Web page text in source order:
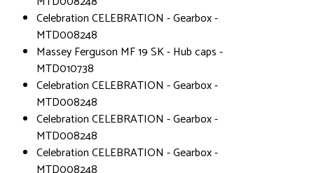
Celebration CELEBRATION - Gearbox -
MTD008248
Massey Ferguson MF 19 SK - Hub caps -
MTD010738
Celebration CELEBRATION - Gearbox -
MTD008248
Celebration CELEBRATION - Gearbox -
MTD008248
Celebration CELEBRATION - Gearbox -